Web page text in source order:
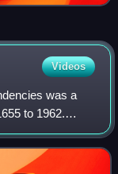
Videos
was a
to 1962.
in 1655,